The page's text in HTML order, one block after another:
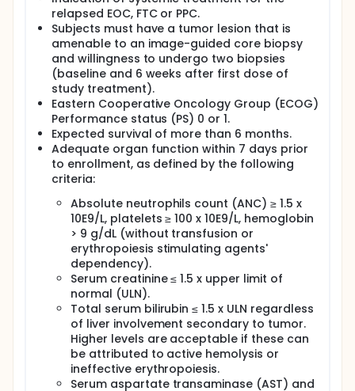
relapsed EOC, FTC or PPC.
Subjects must have a tumor lesion that is
amenable to an image-guided core biopsy
and willingness to undergo two biopsies
(baseline and 6 weeks after first dose of
study treatment).
Eastern Cooperative Oncology Group (ECOG)
Performance status (PS) 0 or 1.
Expected survival of more than 6 months.
Adequate organ function within 7 days prior
to enrollment, as defined by the following
criteria:
Absolute neutrophils count (ANC) ≥ 1.5 x
10E9/L, platelets ≥ 100 x 10E9/L, hemoglobin
> 9 g/dL (without transfusion or
erythropoiesis stimulating agents'
dependency).
Serum creatinine ≤ 1.5 x upper limit of
normal (ULN).
Total serum bilirubin ≤ 1.5 x ULN regardless
of liver involvement secondary to tumor.
Higher levels are acceptable if these can
be attributed to active hemolysis or
ineffective erythropoiesis.
Serum aspartate transaminase (AST) and